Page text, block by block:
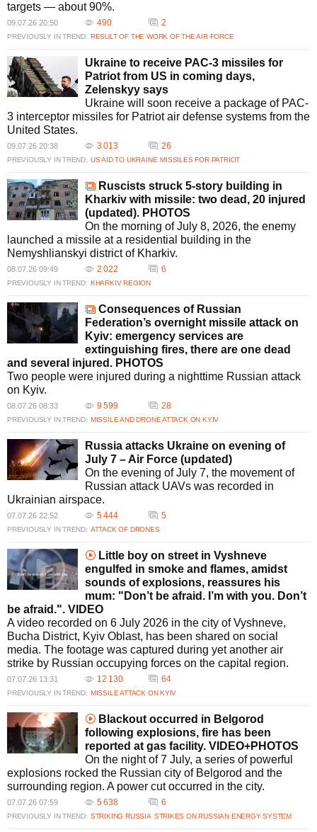
targets — about 90%.
09.07.26 20:50 490 2
PREVIOUSLY IN TREND: RESULT OF THE WORK OF THE AIR FORCE
Ukraine to receive PAC-3 missiles for
Patriot from US in coming days,
Zelenskyy says
Ukraine will soon receive a package of PAC-
3 interceptor missiles for Patriot air defense systems from the
United States.
09.07.26 20:38 3 013 26
PREVIOUSLY IN TREND: US AID TO UKRAINE MISSILES FOR PATRIOT
Ruscists struck 5-story building in
Kharkiv with missile: two dead, 20 injured
(updated). PHOTOS
On the morning of July 8, 2026, the enemy
launched a missile at a residential building in the
Nemyshlianskyi district of Kharkiv.
08.07.26 09:49 2 022 6
PREVIOUSLY IN TREND: KHARKIV REGION
Consequences of Russian
Federation’s overnight missile attack on
Kyiv: emergency services are
extinguishing fires, there are one dead
and several injured. PHOTOS
Two people were injured during a nighttime Russian attack
on Kyiv.
08.07.26 08:33 9 599 28
PREVIOUSLY IN TREND: MISSILE AND DRONE ATTACK ON KYIV
Russia attacks Ukraine on evening of
July 7 – Air Force (updated)
On the evening of July 7, the movement of
Russian attack UAVs was recorded in
Ukrainian airspace.
07.07.26 22:52 5 444 5
PREVIOUSLY IN TREND: ATTACK OF DRONES
Little boy on street in Vyshneve
engulfed in smoke and flames, amidst
sounds of explosions, reassures his
mum: "Don’t be afraid. I’m with you. Don’t
be afraid.". VIDEO
A video recorded on 6 July 2026 in the city of Vyshneve,
Bucha District, Kyiv Oblast, has been shared on social
media. The footage was captured during yet another air
strike by Russian occupying forces on the capital region.
07.07.26 13:31 12 130 64
PREVIOUSLY IN TREND: MISSILE ATTACK ON KYIV
Blackout occurred in Belgorod
following explosions, fire has been
reported at gas facility. VIDEO+PHOTOS
On the night of 7 July, a series of powerful
explosions rocked the Russian city of Belgorod and the
surrounding region. A power cut occurred in the city.
07.07.26 07:59 5 638 6
PREVIOUSLY IN TREND: STRIKING RUSSIA STRIKES ON RUSSIAN ENERGY SYSTEM